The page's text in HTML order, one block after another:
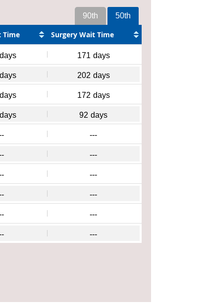
50th
90th
Time Surgery Wait Time
days 171 days
days 202 days
days 172 days
days 92 days
---
---
---
---
---
---